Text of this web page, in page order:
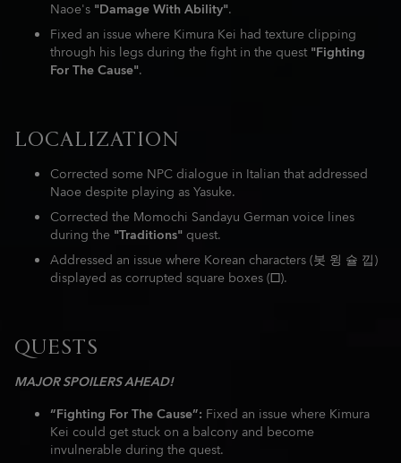
Naoe's "Damage With Ability".
Fixed an issue where Kimura Kei had texture clipping
through his legs during the fight in the quest "Fighting
For The Cause".
LOCALIZATION
Corrected some NPC dialogue in Italian that addressed
Naoe despite playing as Yasuke.
Corrected the Momochi Sandayu German voice lines
during the "Traditions" quest.
Addressed an issue where Korean characters (봇 윙 슐 낍)
displayed as corrupted square boxes (□).
QUESTS
MAJOR SPOILERS AHEAD!
“Fighting For The Cause”: Fixed an issue where Kimura
Kei could get stuck on a balcony and become
invulnerable during the quest.